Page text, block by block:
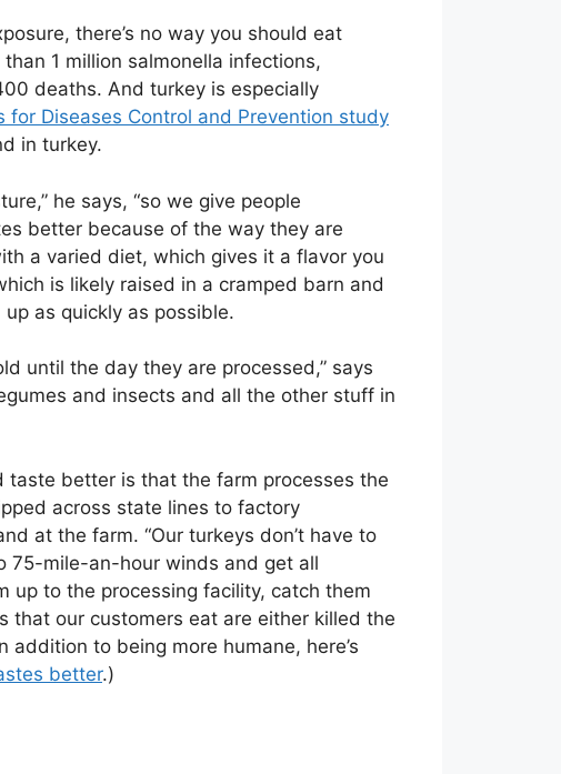
there’s no way you should eat
1 million salmonella infections,
deaths. And turkey is especially
for Diseases Control and Prevention study
in turkey.
he says, “so we give people
better because of the way they are
a varied diet, which gives it a flavor you
is likely raised in a cramped barn and
as quickly as possible.
until the day they are processed,” says
and insects and all the other stuff in
better is that the farm processes the
across state lines to factory
at the farm. “Our turkeys don’t have to
75-mile-an-hour winds and get all
up to the processing facility, catch them
that our customers eat are either killed the
addition to being more humane, here’s
better.)